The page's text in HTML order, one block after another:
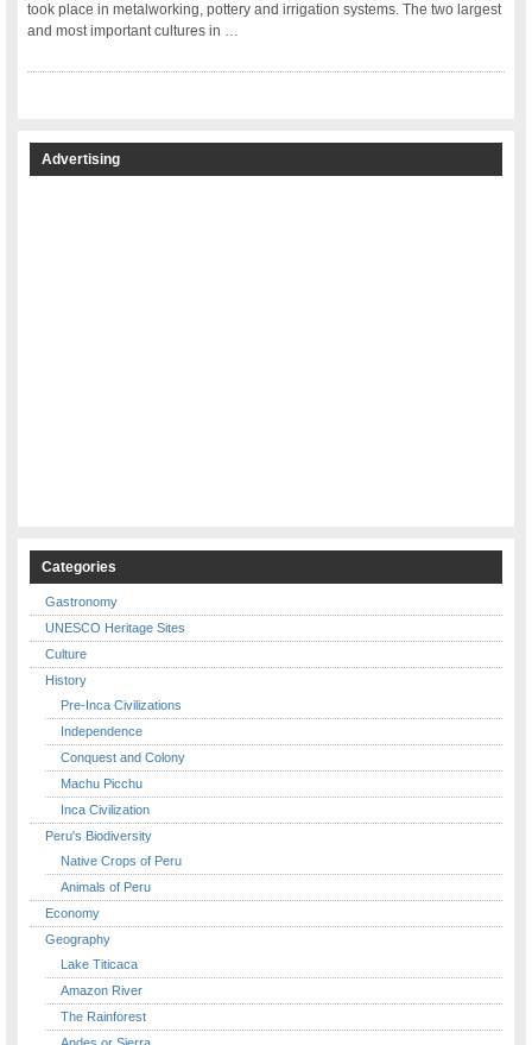
took place in metalworking, pottery and irrigation systems. The two largest
and most important cultures in …
Advertising
Categories
Gastronomy
UNESCO Heritage Sites
Culture
History
Pre-Inca Civilizations
Independence
Conquest and Colony
Machu Picchu
Inca Civilization
Peru's Biodiversity
Native Crops of Peru
Animals of Peru
Economy
Geography
Lake Titicaca
Amazon River
The Rainforest